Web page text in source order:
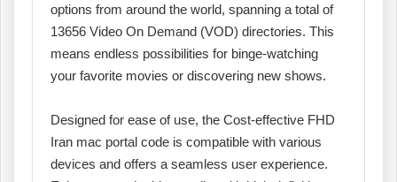
options from around the world, spanning a total of
13656 Video On Demand (VOD) directories. This
means endless possibilities for binge-watching
your favorite movies or discovering new shows.
Designed for ease of use, the Cost-effective FHD
Iran mac portal code is compatible with various
devices and offers a seamless user experience.